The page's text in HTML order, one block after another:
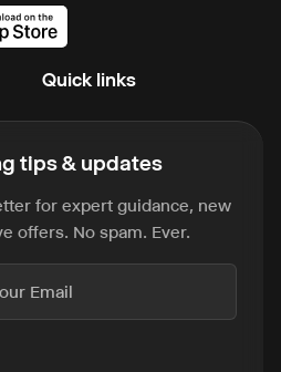
Quick links
tips & updates
for expert guidance, new
offers. No spam. Ever.